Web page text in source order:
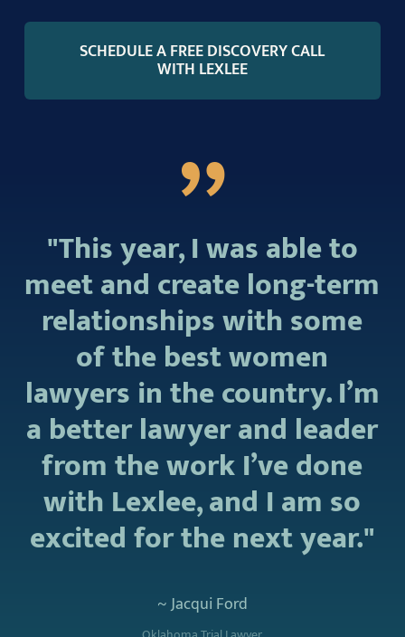
SCHEDULE A FREE DISCOVERY CALL
WITH LEXLEE
”
"This year, I was able to
meet and create long-term
relationships with some
of the best women
lawyers in the country. I’m
a better lawyer and leader
from the work I’ve done
with Lexlee, and I am so
excited for the next year."
~ Jacqui Ford